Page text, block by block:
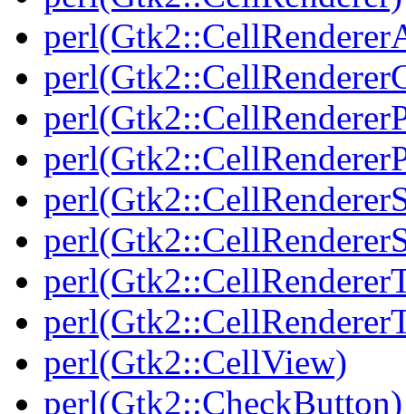
perl(Gtk2::CellView)
perl(Gtk2::CheckButton)